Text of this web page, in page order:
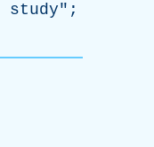
study";